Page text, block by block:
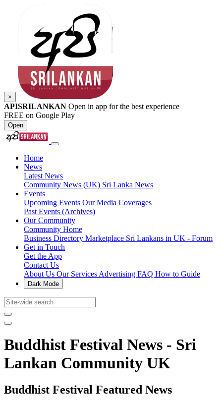
×
APISRILANKAN Open in app for the best experience
FREE on Google Play
Open
Home
News
Latest News
Community News (UK) Sri Lanka News
Events
Upcoming Events Our Media Coverages
Past Events (Archives)
Our Community
Community Home
Business Directory Marketplace Sri Lankans in UK - Forum
Get in Touch
Get the App
Contact Us
About Us Our Services Advertising FAQ How to Guide
Dark Mode
Buddhist Festival News - Sri
Lankan Community UK
Buddhist Festival Featured News